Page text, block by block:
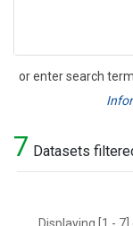
or enter search
Search
7 Datasets